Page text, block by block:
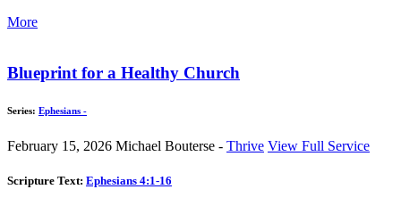
More
Blueprint for a Healthy Church
Series: Ephesians -
February 15, 2026 Michael Bouterse - Thrive View Full Service
Scripture Text: Ephesians 4:1-16